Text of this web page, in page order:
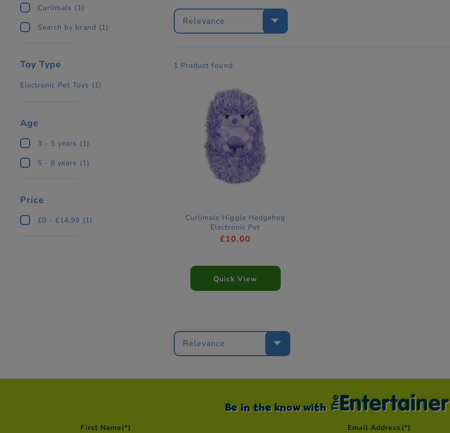
Curlimals (1)
Search by brand (1)
Toy Type
Electronic Pet Toys (1)
Age
3 - 5 years (1)
5 - 8 years (1)
Price
£0 - £14.99 (1)
Relevance
1 Product found
Curlimals Higgle Hedgehog
Electronic Pet
£10.00
Quick View
Relevance
Be in the know with
First Name(*) Email Address (*)